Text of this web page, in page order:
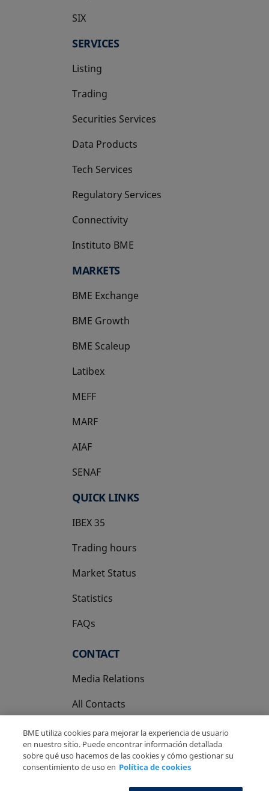
SIX
opens in a new tab
SERVICES
Listing
Trading
Securities Services
Data Products
Tech Services
Regulatory Services
Connectivity
Instituto BME
opens in a new tab
MARKETS
BME Exchange
BME Growth
opens in a new tab
BME Scaleup
opens in a new tab
Latibex
opens in a new tab
MEFF
opens in a new tab
MARF
AIAF
SENAF
QUICK LINKS
IBEX 35
Trading hours
Market Status
Statistics
FAQs
CONTACT
Media Relations
All Contacts
BME utiliza cookies para mejorar la experiencia de usuario
en nuestro sitio. Puede encontrar información detallada
sobre qué uso hacemos de las cookies y cómo gestionar su
consentimiento de uso en Política de cookies